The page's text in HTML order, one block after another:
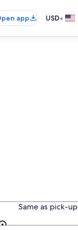
app USD•
Same as pick-up